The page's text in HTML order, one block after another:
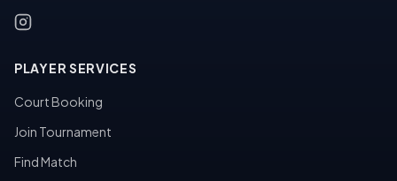
PLAYER SERVICES
Court Booking
Join Tournament
Find Match